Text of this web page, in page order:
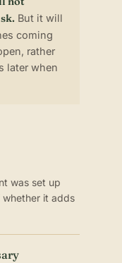
But it will
coming
rather
later when
was set up
whether it adds